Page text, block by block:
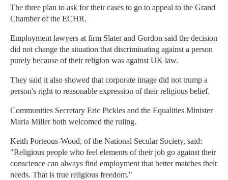
The three plan to ask for their cases to go to appeal to the Grand
Chamber of the ECHR.
Employment lawyers at firm Slater and Gordon said the decision
did not change the situation that discriminating against a person
purely because of their religion was against UK law.
They said it also showed that corporate image did not trump a
person's right to reasonable expression of their religious belief.
Communities Secretary Eric Pickles and the Equalities Minister
Maria Miller both welcomed the ruling.
Keith Porteous-Wood, of the National Secular Society, said:
"Religious people who feel elements of their job go against their
conscience can always find employment that better matches their
needs. That is true religious freedom."